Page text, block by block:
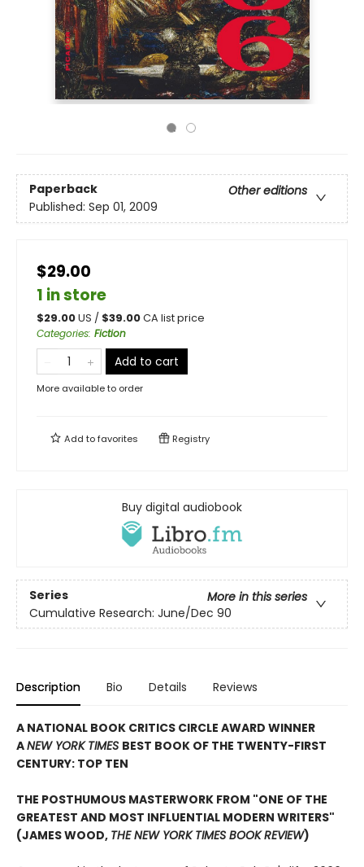
Paperback
Other editions
Published: Sep 01, 2009
$29.00
1 in store
$29.00US / $39.00CA list price
Categories: Fiction
Add to cart
More available to order
Add tofavorites Registry
Buy digital audiobook
Series
More in this series
Cumulative Research: June/Dec 90
Description Bio Details Reviews
A NATIONAL BOOK CRITICS CIRCLE AWARD WINNER
ANEW YORK TIMES BEST BOOK OF THE TWENTY-FIRST
CENTURY: TOP TEN
THE POSTHUMOUS MASTERWORK FROM "ONE OF THE
GREATEST AND MOST INFLUENTIAL MODERN WRITERS"
(JAMES WOOD, THE NEW YORK TIMES BOOK REVIEW)